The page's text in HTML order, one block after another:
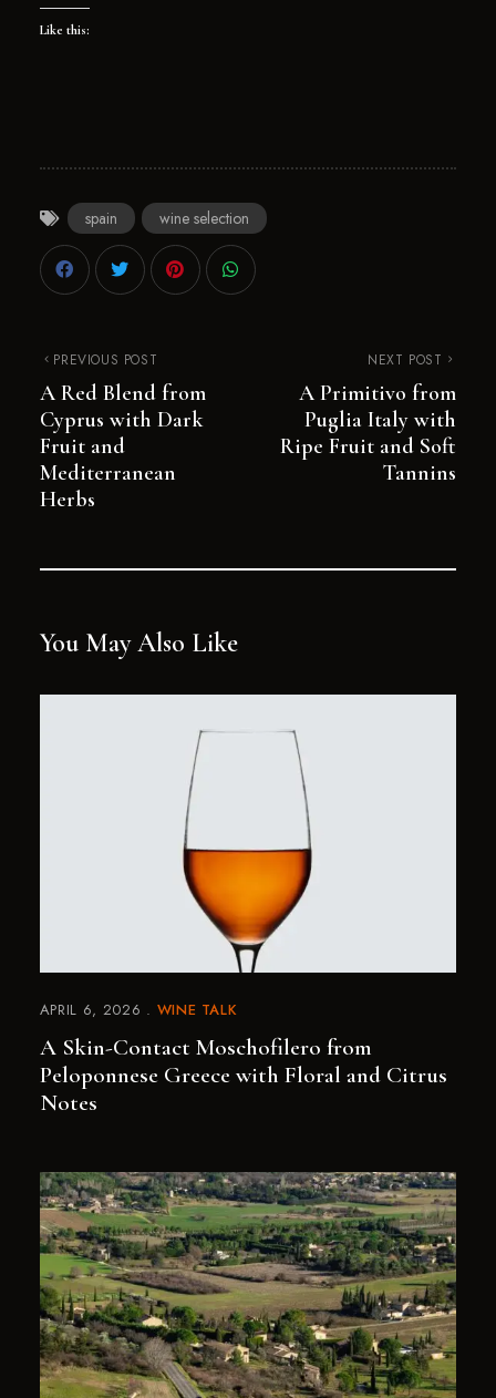
Like this:
spain wine selection
PREVIOUS POST
A Red Blend from
Cyprus with Dark
Fruit and
Mediterranean
Herbs
NEXT POST
A Primitivo from
Puglia Italy with
Ripe Fruit and Soft
Tannins
You May Also Like
APRIL 6, 2026 WINE TALK
A Skin-Contact Moschofilero from
Peloponnese Greece with Floral and Citrus
Notes